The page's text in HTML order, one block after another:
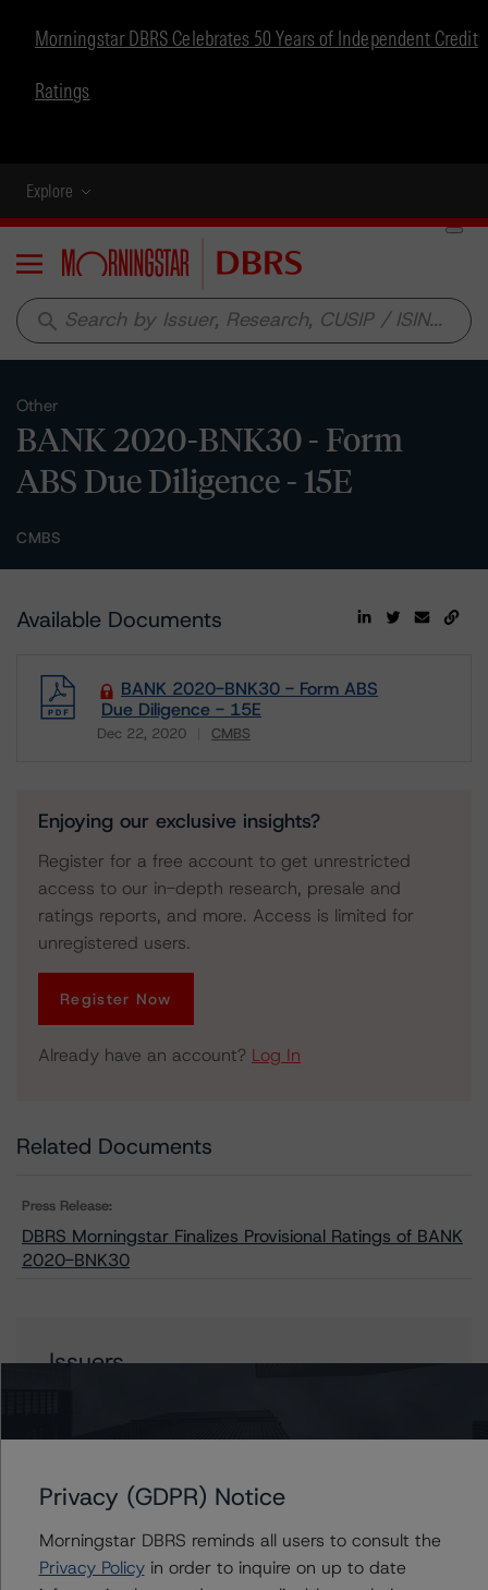
Morningstar DBRS Celebrates 50 Years of Independent Credit
Ratings
Explore
Menu
search
Other
BANK 2020-BNK30 - Form
ABS Due Diligence - 15E
CMBS
Available Documents
BANK 2020-BNK30 - Form ABS
Due Diligence - 15E
Dec 22, 2020 CMBS
Enjoying our exclusive insights?
Register for a free account to get unrestricted
access to our in-depth research, presale and
ratings reports, and more. Access is limited for
unregistered users.
Register Now
Already have an account? Log In
Related Documents
Press Release:
DBRS Morningstar Finalizes Provisional Ratings of BANK
2020-BNK30
Issuers
Contacts
Scott Kruse
Privacy (GDPR) Notice
Morningstar DBRS reminds all users to consult the
Privacy Policyin order to inquire on up to date